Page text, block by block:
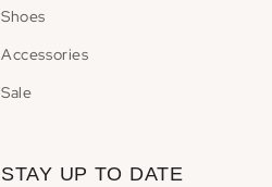
Shoes
Accessories
Sale
STAY UP TO DATE